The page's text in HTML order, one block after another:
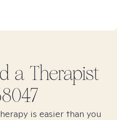
a Therapist
is easier than you